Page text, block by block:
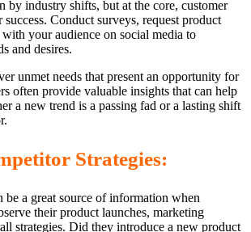
by industry shifts, but at the core, customer
success. Conduct surveys, request product
your audience on social media to
and desires.
unmet needs that present an opportunity for
often provide valuable insights that can help
a new trend is a passing fad or a lasting shift
Strategies:
be a great source of information when
their product launches, marketing
strategies. Did they introduce a new product